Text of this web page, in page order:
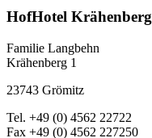
HofHotel Krähenberg
Familie Langbehn
Krähenberg 1
23743 Grömitz
Tel. +49 (0) 4562 22722
Fax +49 (0) 4562 227250